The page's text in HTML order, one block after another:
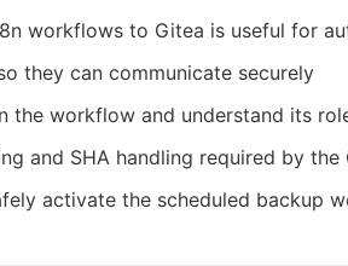
workflows to Gitea is useful for
they can communicate securely
the workflow and understand its
and SHA handling required by the
activate the scheduled backup